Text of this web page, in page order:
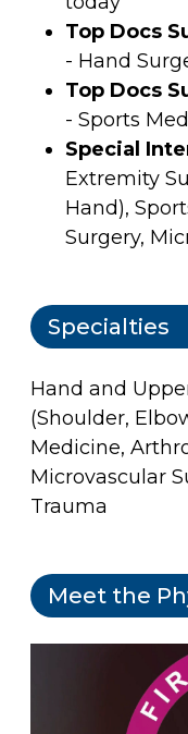
Top Docs
- Hand
Top Docs
- Sports
Special
Extremity
Hand),
Surgery,
Specialties
Hand and
(Shoulder,
Medicine,
Microvascular
Trauma
Meet the